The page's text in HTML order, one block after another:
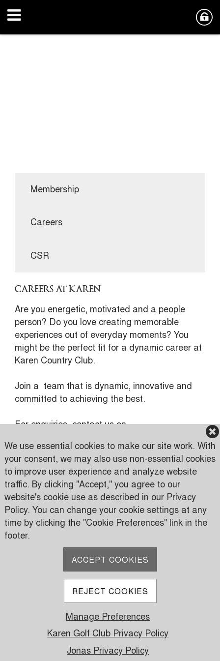
Membership
Careers
CSR
CAREERS AT KAREN
Are you energetic, motivated and a people
person? Do you love creating memorable
experiences out of everyday moments? You
might be the perfect fit for a dynamic career at
Karen Country Club.
Join a team that is dynamic, innovative and
committed to achieving the best.
For enquiries, contact us on
We use essential cookies to make our site work. With
your consent, we may also use non-essential cookies
to improve user experience and analyze website
traffic. By clicking "Accept," you agree to our
website's cookie use as described in our Privacy
Policy. You can change your cookie settings at any
time by clicking the "Cookie Preferences" link in the
footer.
ACCEPT COOKIES
REJECT COOKIES
Manage Preferences
Karen Golf Club Privacy Policy
Jonas Privacy Policy
Karen Country Club
Karen Road
PO Box 24816 00502 Nairobi, Kenya
(+254) 709 535 000
info@karen.or.ke
© 2026 Karen Golf Club. All Rights Reserved.
Powered by Jonas Club Software